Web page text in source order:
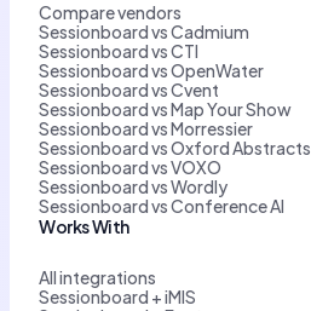
Compare vendors
Sessionboard vs Cadmium
Sessionboard vs CTI
Sessionboard vs OpenWater
Sessionboard vs Cvent
Sessionboard vs Map Your Show
Sessionboard vs Morressier
Sessionboard vs Oxford Abstracts
Sessionboard vs VOXO
Sessionboard vs Wordly
Sessionboard vs Conference AI
Works With
All integrations
Sessionboard + iMIS